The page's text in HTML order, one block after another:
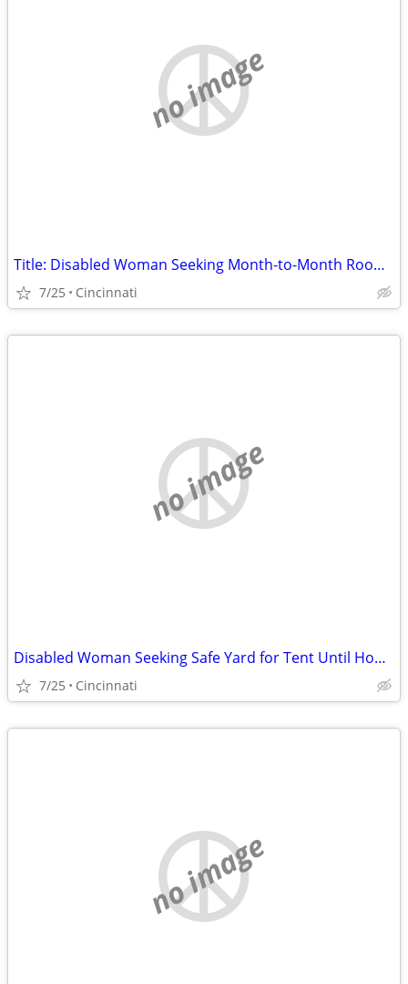
no image
Title: Disabled Woman Seeking Month-to-Month Room (No Lease) in Hamilton County
7/25 Cincinnati
no image
Disabled Woman Seeking Safe Yard for Tent Until Housing Is Available
7/25 Cincinnati
no image